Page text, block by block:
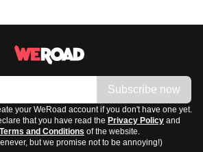
Subscribe now
your WeRoad account if you don't have one yet.
that you have read the Privacy Policy and
Terms and Conditions of the website.
but we promise not to be annoying!)